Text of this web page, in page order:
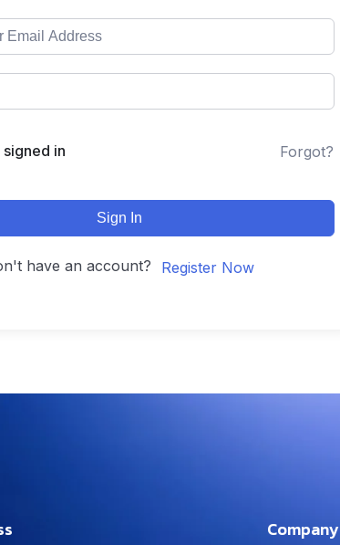
in Forgot?
Sign In
have an account? Register Now
Company